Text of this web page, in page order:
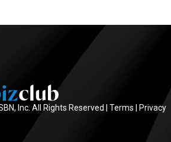
Inc. All Rights Reserved | Terms Privacy